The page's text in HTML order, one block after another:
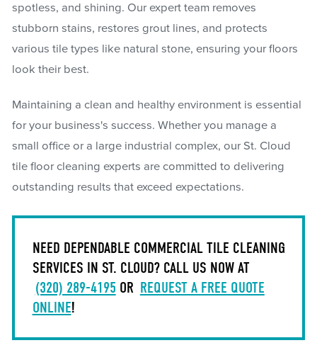
spotless, and shining. Our expert team removes
stubborn stains, restores grout lines, and protects
various tile types like natural stone, ensuring your floors
look their best.
Maintaining a clean and healthy environment is essential
for your business's success. Whether you manage a
small office or a large industrial complex, our St. Cloud
tile floor cleaning experts are committed to delivering
outstanding results that exceed expectations.
NEED DEPENDABLE COMMERCIAL TILE CLEANING
SERVICES IN ST. CLOUD? CALL US NOW AT
(320) 289-4195 OR REQUEST A FREE QUOTE
ONLINE!